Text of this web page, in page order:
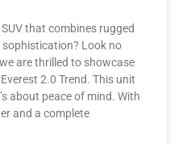
that combines rugged
Look no
are thrilled to showcase
2.0 Trend. This unit
about peace of mind. With
and a complete